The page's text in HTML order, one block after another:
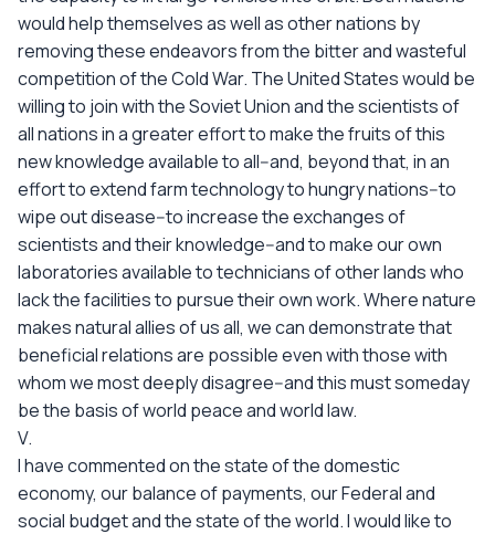
would help themselves as well as other nations by
removing these endeavors from the bitter and wasteful
competition of the Cold War. The United States would be
willing to join with the Soviet Union and the scientists of
all nations in a greater effort to make the fruits of this
new knowledge available to all--and, beyond that, in an
effort to extend farm technology to hungry nations--to
wipe out disease--to increase the exchanges of
scientists and their knowledge--and to make our own
laboratories available to technicians of other lands who
lack the facilities to pursue their own work. Where nature
makes natural allies of us all, we can demonstrate that
beneficial relations are possible even with those with
whom we most deeply disagree--and this must someday
be the basis of world peace and world law.
V.
I have commented on the state of the domestic
economy, our balance of payments, our Federal and
social budget and the state of the world. I would like to